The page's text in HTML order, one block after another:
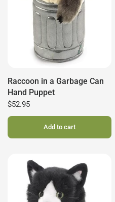
Raccoon in a Garbage Can
Hand Puppet
$52.95
Add to cart